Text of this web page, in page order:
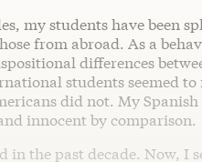
my students have been
from abroad. As a
differences
students seemed
did not. My
innocent by comparison.
in the past decade. Now, I